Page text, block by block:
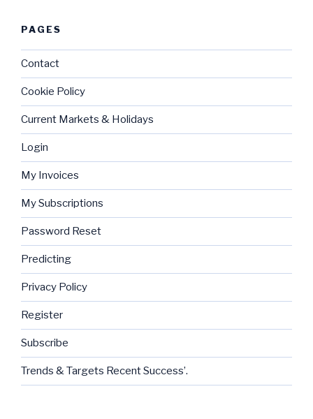
PAGES
Contact
Cookie Policy
Current Markets & Holidays
Login
My Invoices
My Subscriptions
Password Reset
Predicting
Privacy Policy
Register
Subscribe
Trends & Targets Recent Success’.